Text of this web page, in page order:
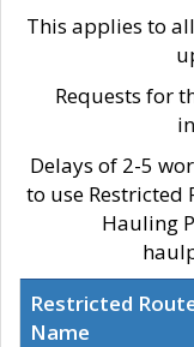
This applies to
Requests for
Delays of 2-5
to use Restricted
Hauling
Restricted
Name